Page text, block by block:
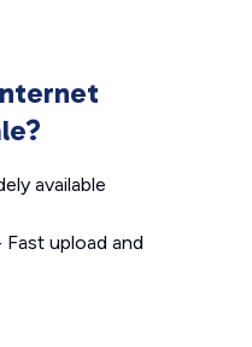
available
Fast upload and